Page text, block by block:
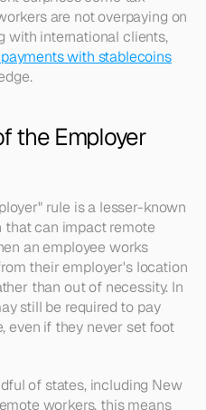
are not overpaying on
with international clients,
with stablecoins
the Employer
rule is a lesser-known
can impact remote
an employee works
their employer's location
than out of necessity. In
still be required to pay
even if they never set foot
of states, including New
workers, this means